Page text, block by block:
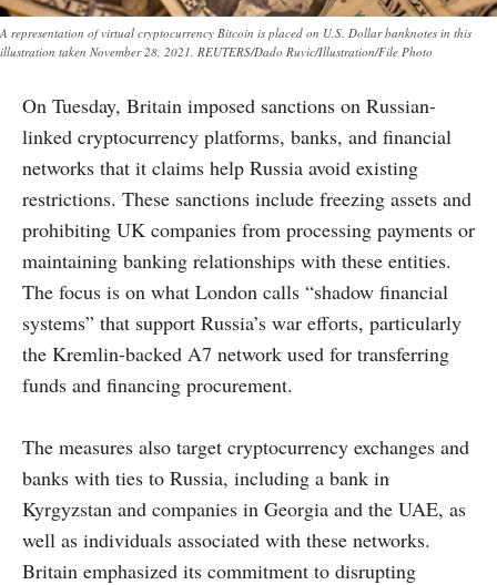
A representation of virtual cryptocurrency Bitcoin is placed on U.S. Dollar banknotes in this
illustration taken November 28, 2021. REUTERS/Dado Ruvic/Illustration/File Photo
On Tuesday, Britain imposed sanctions on Russian-
linked cryptocurrency platforms, banks, and financial
networks that it claims help Russia avoid existing
restrictions. These sanctions include freezing assets and
prohibiting UK companies from processing payments or
maintaining banking relationships with these entities.
The focus is on what London calls “shadow financial
systems” that support Russia’s war efforts, particularly
the Kremlin-backed A7 network used for transferring
funds and financing procurement.
The measures also target cryptocurrency exchanges and
banks with ties to Russia, including a bank in
Kyrgyzstan and companies in Georgia and the UAE, as
well as individuals associated with these networks.
Britain emphasized its commitment to disrupting